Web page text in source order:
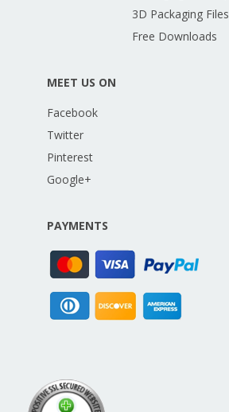
3D Packaging Files
Free Downloads
MEET US ON
Facebook
Twitter
Pinterest
Google+
PAYMENTS